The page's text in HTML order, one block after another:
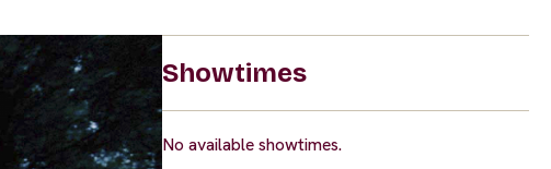
Showtimes
No available showtimes.